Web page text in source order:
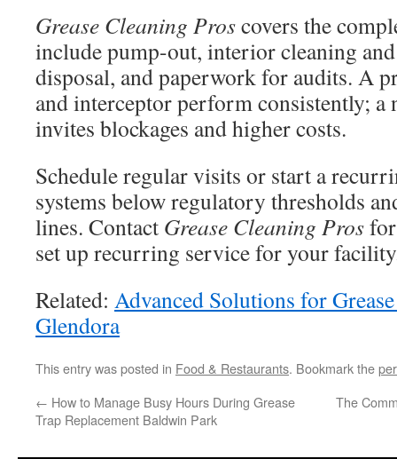
Grease Cleaning Proscovers the
include pump-out, interior cleaning
disposal, and paperwork for audits. A
and interceptor perform consistently; a
invites blockages and higher costs.
Schedule regular visits or start a
systems below regulatory thresholds
lines. Contact Grease Cleaning Pros
set up recurring service for your
Related: Advanced Solutions for
Glendora
This entry was posted in Food & Restaurants. Bookmark the
← How to Manage Busy Hours During Grease
Trap Replacement Baldwin Park
The